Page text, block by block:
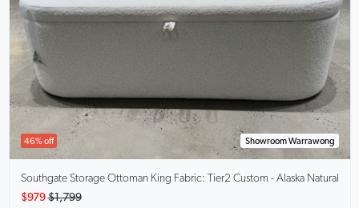
46% off Showroom Warrawong
Southgate Storage Ottoman King Fabric: Tier2 Custom - Alaska Natural
$979 $1,799